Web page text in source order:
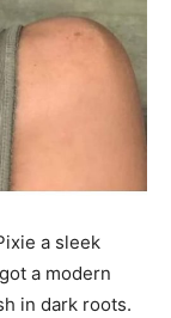
a sleek
a modern
in dark roots.